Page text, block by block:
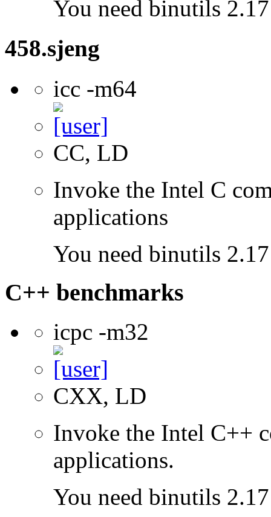
You need binutils
458.sjeng
icc -m64
CC, LD
Invoke the Intel C
applications
You need binutils
C++ benchmarks
icpc -m32
CXX, LD
Invoke the Intel C++
applications.
You need binutils